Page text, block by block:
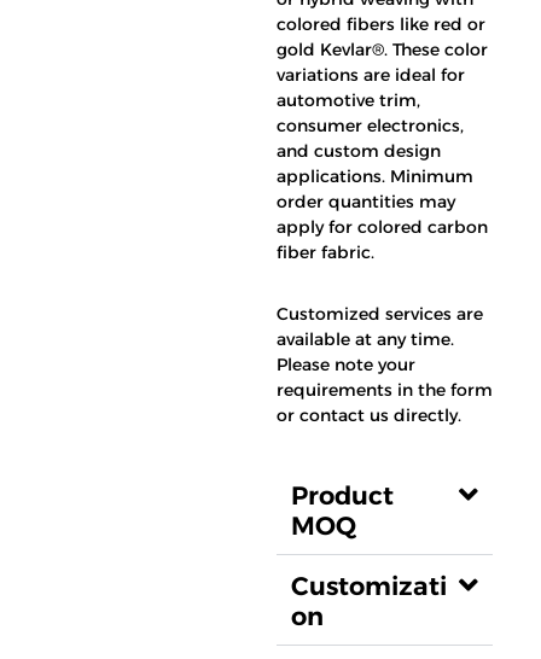
colored fibers like red or
gold Kevlar®. These color
variations are ideal for
automotive trim,
consumer electronics,
and custom design
applications. Minimum
order quantities may
apply for colored carbon
fiber fabric.
Customized services are
available at any time.
Please note your
requirements in the form
or contact us directly.
Product
MOQ
Customizati
on